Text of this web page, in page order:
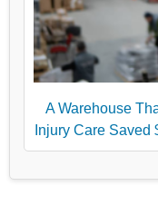
A Warehouse
Injury Care